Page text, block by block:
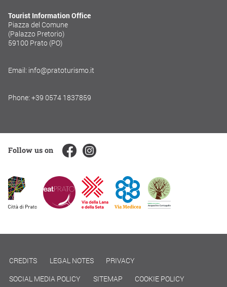
Tourist Information Office
Piazza del Comune
(Palazzo Pretorio)
59100 Prato (PO)
Email: info@pratoturismo.it
Phone: +39 0574 1837859
Follow us on
CREDITS LEGAL NOTES
PRIVACY
SOCIAL MEDIA POLICY
SITEMAP COOKIE POLICY